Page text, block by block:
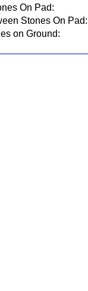
On Pad:
Stones On Pad:
on Ground: